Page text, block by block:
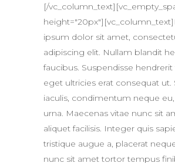
[/
ipsum dolor sit amet,
adipiscing elit. Nullam blandit
faucibus. Suspendisse hendrerit
eget ultricies erat consequat ut.
iaculis, condimentum neque
urna. Maecenas vitae nunc sit
aliquet facilisis. Integer quis
tristique augue a, placerat
nunc sit amet tortor tempus